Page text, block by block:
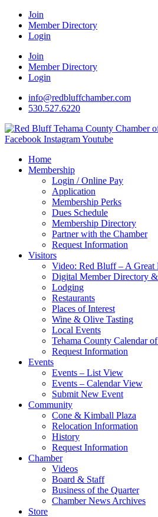
Join
Member Directory
Login
Join
Member Directory
Login
info@redbluffchamber.com
530.527.6220
Facebook InstagramYoutube
Home
Membership
Login / Online Pay
Application
Membership Perks
Dues Schedule
Membership Directory
Partner with the Chamber
Request Information
Visitors
Video: Red Bluff – A Great
Digital Member Directory
Lodging
Restaurants
Places of Interest
Wine & Olive Tasting
Local Events
Tehama County Calendar
Request Information
Events
Events – List View
Events – Calendar View
Submit New Event
Community
Cone & Kimball Plaza
Relocation Information
History
Request Information
Chamber
Videos
Board & Staff
Business of the Quarter
Chamber News Archives
Store